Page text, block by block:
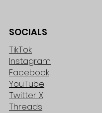
SOCIALS
TikTok
Instagram
Facebook
YouTube
Twitter X
Threads